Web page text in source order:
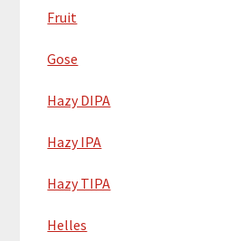
Fruit
Gose
Hazy DIPA
Hazy IPA
Hazy TIPA
Helles